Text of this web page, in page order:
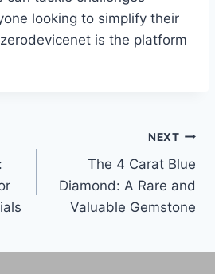
looking to simplify their
is the platform
NEXT
The 4 Carat Blue
Diamond: A Rare and
Valuable Gemstone